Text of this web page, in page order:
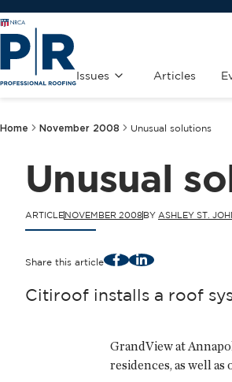
Issues Articles
Home November 2008 Unusual solutions
Unusual
ARTICLENOVEMBER 2008BY ASHLEY ST.
Share this article FacebookLinkedIn
Citiroof installs a roof
GrandView at
residences, as well as